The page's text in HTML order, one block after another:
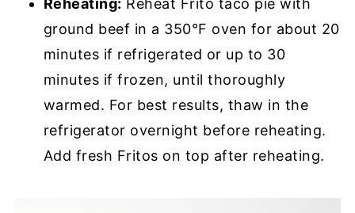
Reheating: Reheat Frito taco pie with
ground beef in a 350°F oven for about 20
minutes if refrigerated or up to 30
minutes if frozen, until thoroughly
warmed. For best results, thaw in the
refrigerator overnight before reheating.
Add fresh Fritos on top after reheating.